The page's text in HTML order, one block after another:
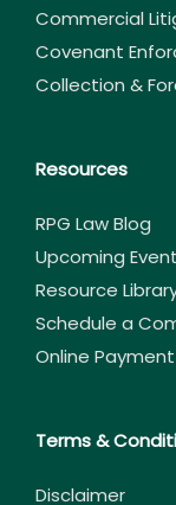
Commercial
Covenant
Collection &
Resources
RPG Law Blog
Upcoming
Resource
Schedule a
Online Payment
Terms &
Disclaimer